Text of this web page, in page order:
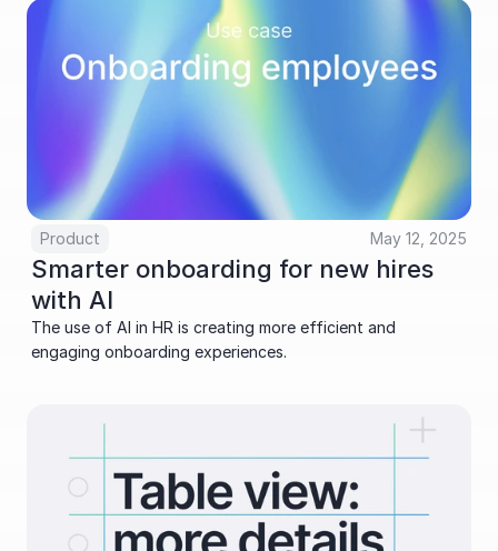
Product May 12, 2025
Smarter onboarding for new hires
with AI
The use of AI in HR is creating more efficient and
engaging onboarding experiences.